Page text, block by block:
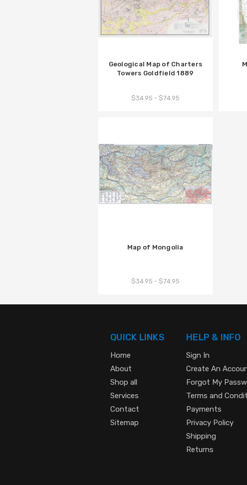
Geological Map of Charters
Towers Goldfield 1889
$34.95 - $74.95
Map of Mongolia
$34.95 - $74.95
QUICK LINKS
Home
About
Shop all
Services
Contact
Sitemap
HELP & INFO
Sign In
Create An
Forgot My
Terms and
Payments
Privacy Policy
Shipping
Returns